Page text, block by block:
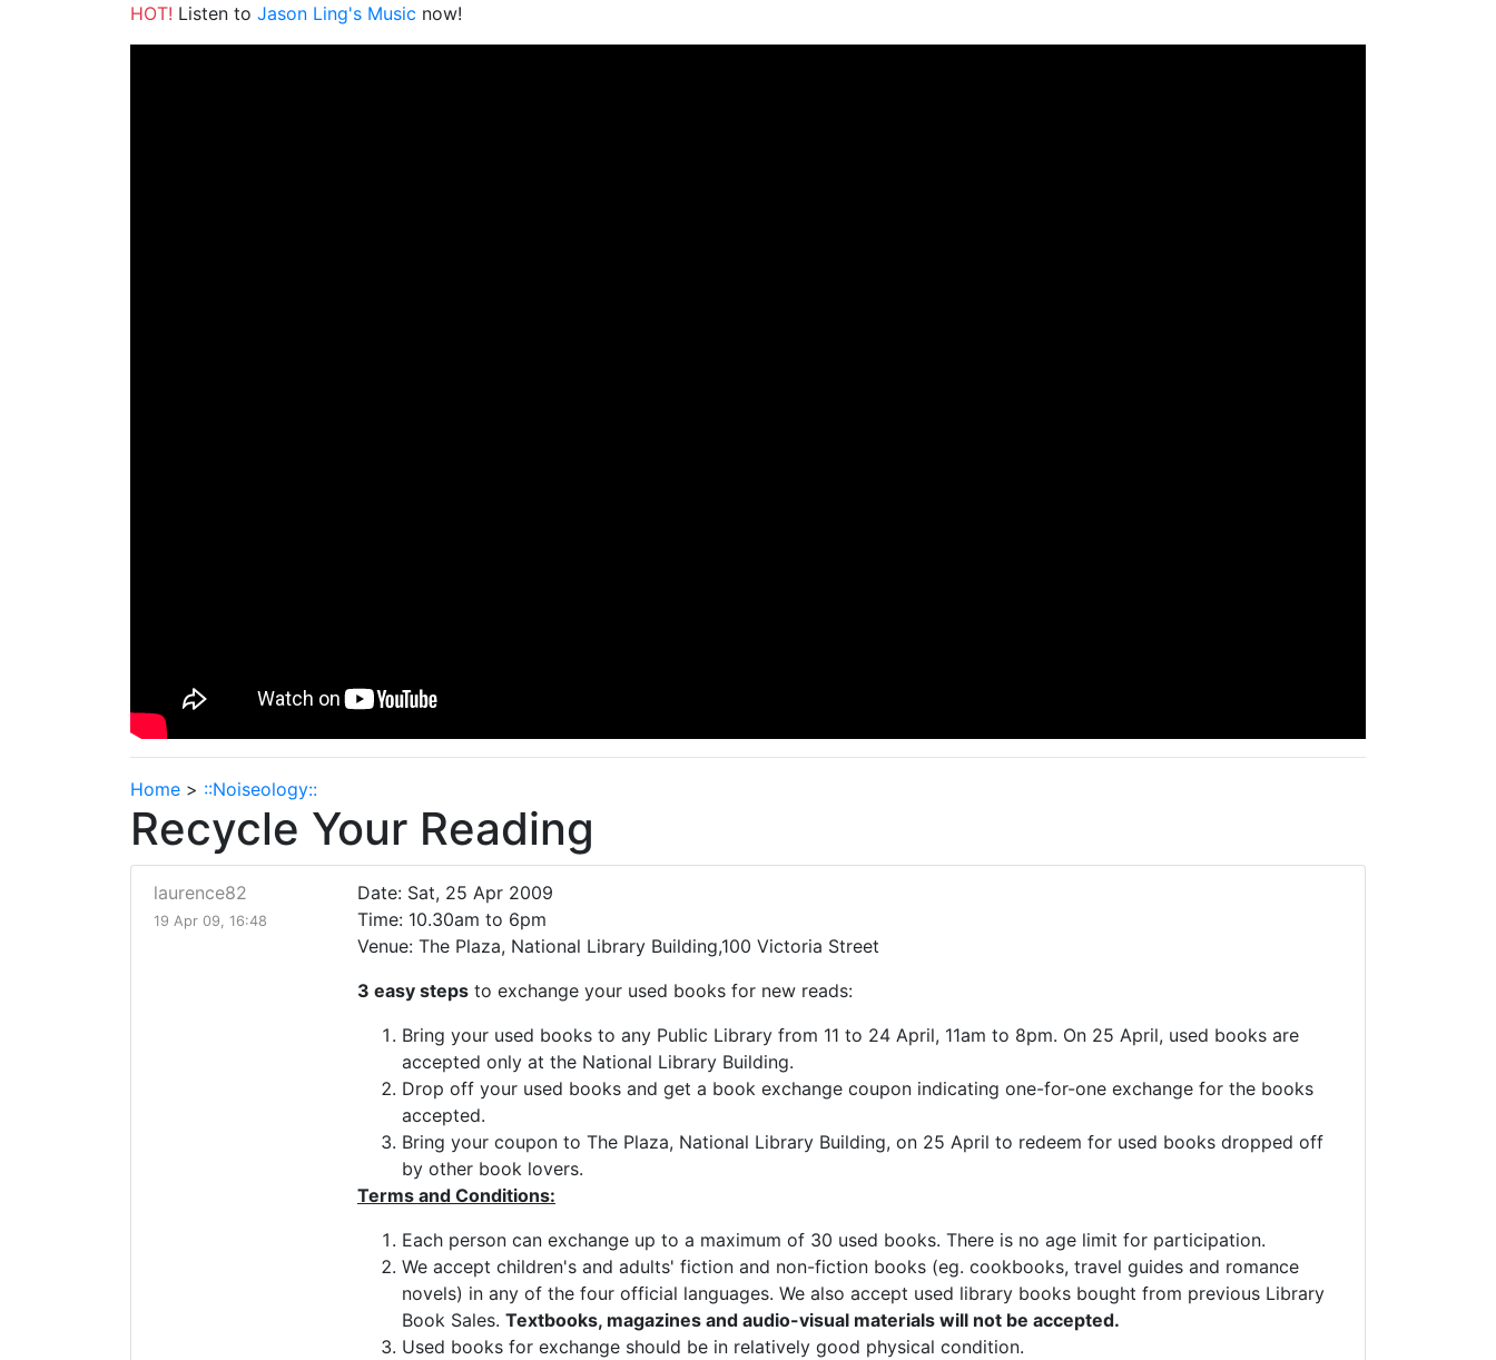
HOT! Listen to Jason Ling's Music now!
Home > ::Noiseology::
Recycle Your Reading
laurence82
19 Apr 09, 16:48
Date: Sat, 25 Apr 2009
Time: 10.30am to 6pm
Venue: The Plaza, National Library Building,100 Victoria Street
3 easy steps to exchange your used books for new reads:
Bring your used books to any Public Library from 11 to 24 April, 11am to 8pm. On 25 April, used books are
accepted only at the National Library Building.
Drop off your used books and get a book exchange coupon indicating one-for-one exchange for the books
accepted.
Bring your coupon to The Plaza, National Library Building, on 25 April to redeem for used books dropped off
by other book lovers.
Terms and Conditions:
Each person can exchange up to a maximum of 30 used books. There is no age limit for participation.
We accept children's and adults' fiction and non-fiction books (eg. cookbooks, travel guides and romance
novels) in any of the four official languages. We also accept used library books bought from previous Library
Book Sales. Textbooks, magazines and audio-visual materials will not be accepted.
Used books for exchange should be in relatively good physical condition.